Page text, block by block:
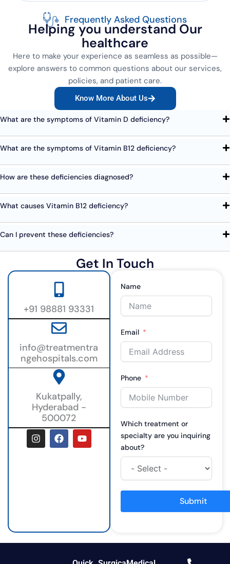
Frequently Asked Questions
Helping you understand Our
healthcare
Here to make your experience as seamless as possible—
explore answers to common questions about our services,
policies, and patient care.
Know More About Us
What are the symptoms of Vitamin D deficiency?
What are the symptoms of Vitamin B12 deficiency?
How are these deficiencies diagnosed?
What causes Vitamin B12 deficiency?
Can I prevent these deficiencies?
Get In Touch
+91 98881 93331
info@treatmentra
ngehospitals.com
Kukatpally,
Hyderabad -
500072
I
n
s
F
a
c
Y
o
u
Name
Email
Phone
Which treatment or
specialty are you inquiring
about?
Submit